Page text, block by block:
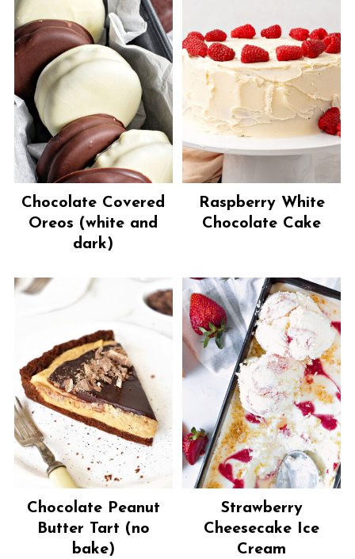
Chocolate Covered
Oreos (white and
dark)
Raspberry White
Chocolate Cake
Chocolate Peanut
Butter Tart (no
bake)
Strawberry
Cheesecake Ice
Cream